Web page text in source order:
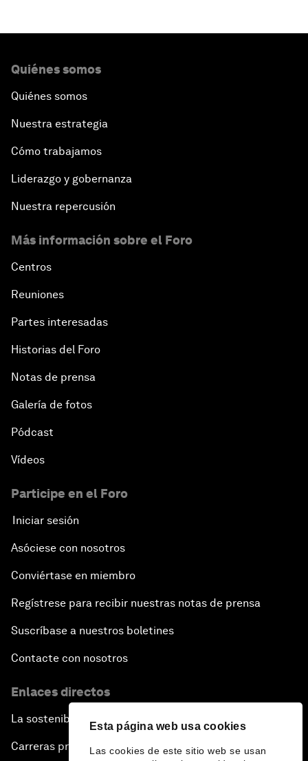
Esta página web usa cookies
Las cookies de este sitio web se usan
Quiénes somos
Quiénes somos
Nuestra estrategia
Cómo trabajamos
Liderazgo y gobernanza
Nuestra repercusión
Más información sobre el Foro
Centros
Reuniones
Partes interesadas
Historias del Foro
Notas de prensa
Galería de fotos
Pódcast
Vídeos
Participe en el Foro
Iniciar sesión
Asóciese con nosotros
Conviértase en miembro
Regístrese para recibir nuestras notas de prensa
Suscríbase a nuestros boletines
Contacte con nosotros
Enlaces directos
La sostenibilidad en el Foro
Carreras profesionales